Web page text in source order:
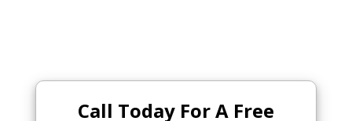
Call Today For A Free